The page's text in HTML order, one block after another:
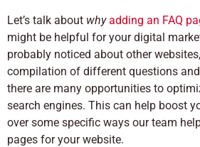
Let’s talk about why adding an FAQ
might be helpful for your digital
probably noticed about other
compilation of different questions
there are many opportunities to
search engines. This can help boost
over some specific ways our team
pages for your website.